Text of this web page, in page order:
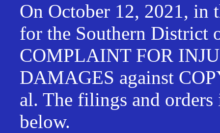
On October 12, 2021, in
for the Southern District
COMPLAINT FOR
DAMAGES against
al. The filings and
below.